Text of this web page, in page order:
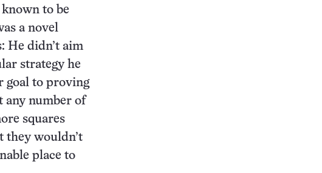
to be
a novel
He didn’t aim
strategy he
goal to proving
any number of
squares
they wouldn’t
place to